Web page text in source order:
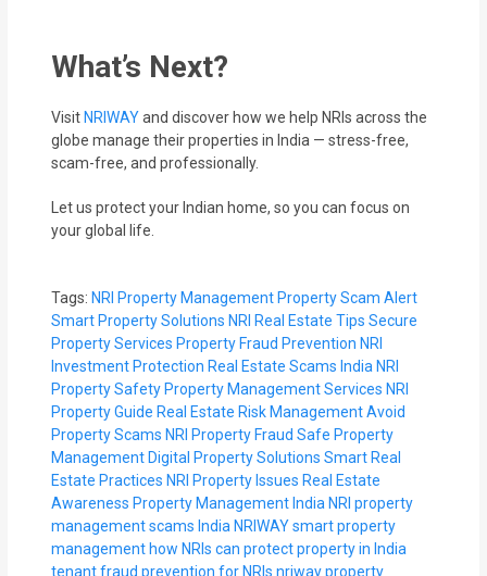
What’s Next?
VisitNRIWAYand discover how we help NRIs across the
globe manage their properties in India — stress-free,
scam-free, and professionally.
Let us protect your Indian home, so you can focus on
your global life.
Tags: NRI Property ManagementProperty Scam Alert
Smart Property Solutions NRI Real Estate Tips Secure
Property Services Property Fraud Prevention NRI
Investment Protection Real Estate Scams India NRI
Property SafetyProperty Management Services NRI
Property Guide Real Estate Risk ManagementAvoid
Property Scams NRI Property Fraud Safe Property
ManagementDigital Property Solutions Smart Real
Estate Practices NRI Property Issues Real Estate
Awareness Property Management India NRI property
management scams India NRIWAY smart property
managementhow NRIs can protect property in India
tenant fraud prevention for NRIs nriway property